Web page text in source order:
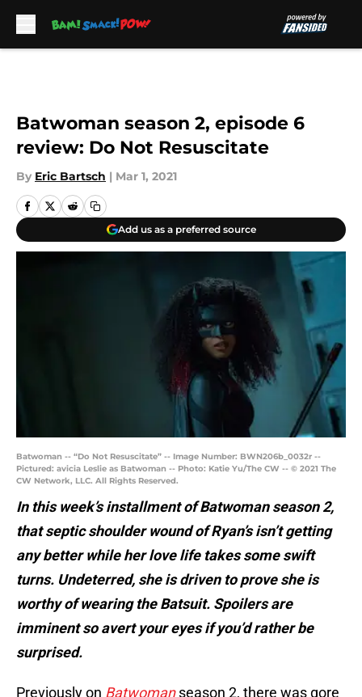
Batwoman season 2, episode 6
review: Do Not Resuscitate
By Eric Bartsch | Mar 1, 2021
Add us as a preferred source
Batwoman -- “Do Not Resuscitate” -- Image Number: BWN206b_0032r --
Pictured: avicia Leslie as Batwoman -- Photo: Katie Yu/The CW -- © 2021 The
CW Network, LLC. All Rights Reserved.
In this week’s installmentofBatwoman season 2,
that septic shoulder wound of Ryan’s isn’t getting
any better while her love life takes some swift
turns. Undeterred, she is driven to prove she is
worthy of wearing the Batsuit. Spoilers are
imminent so avert your eyes if you’d rather be
surprised.
Previously on Batwomanseason 2, there was gore